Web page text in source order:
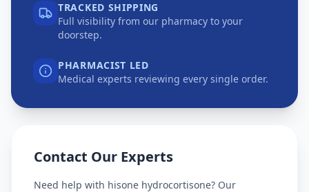
TRACKED SHIPPING
Full visibility from our pharmacy to your
doorstep.
PHARMACIST LED
Medical experts reviewing every single order.
Contact Our Experts
Need help with hisone hydrocortisone? Our